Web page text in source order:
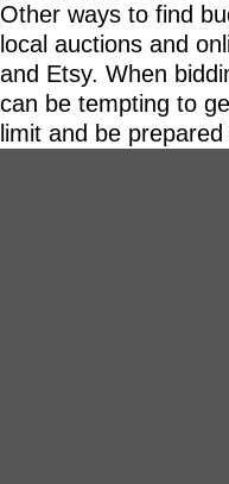
Other ways to find
local auctions and
and Etsy. When
can be tempting to
limit and be